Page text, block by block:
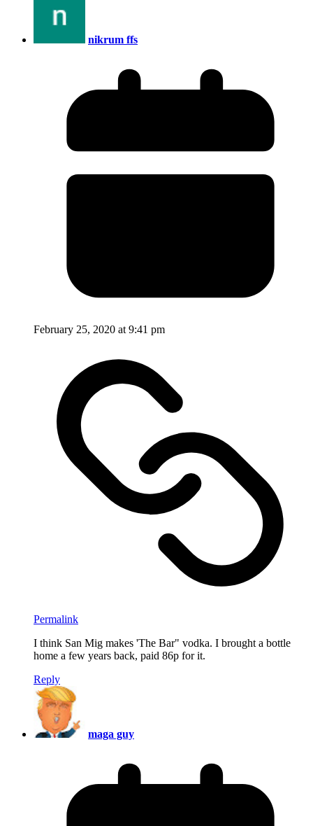
nikrum ffs
February 25, 2020 at 9:41 pm
Permalink
I think San Mig makes 'The Bar" vodka. I brought a bottle
home a few years back, paid 86p for it.
Reply
maga guy